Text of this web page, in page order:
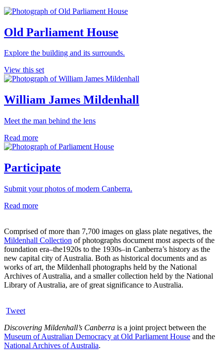
Old Parliament House
Explore the building and its surrounds.
View this set
William James Mildenhall
Meet the man behind the lens
Read more
Participate
Submit your photos of modern Canberra.
Read more
Comprised of more than 7,700 images on glass plate negatives, the
Mildenhall Collection of photographs document most aspects of the
foundation era–the1920s to the 1930s–in Canberra’s history as the
new capital city of Australia. Both as historical documents and as
works of art, the Mildenhall photographs held by the National
Archives of Australia, and a smaller collection held by the National
Library of Australia, are of great significance to Australia.
Tweet
Discovering Mildenhall’s Canberra is a joint project between the
Museum of Australian Democracy at Old Parliament House and the
National Archives of Australia.